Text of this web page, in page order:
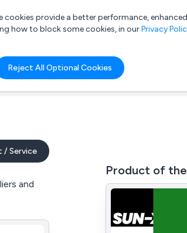
provide a better performance,
how to block some cookies, in ourPrivacy
Reject All Optional Cookies
/ Service
and
Product of